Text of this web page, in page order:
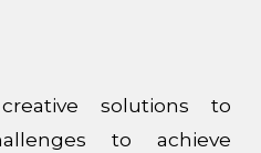
solutions to
to achieve